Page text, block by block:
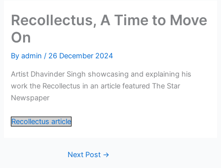
Recollectus, A Time to Move
On
Byadmin/ 26 December 2024
Artist Dhavinder Singh showcasing and explaining his
work the Recollectus in an article featured The Star
Newspaper
Recollectus article
Next Post →